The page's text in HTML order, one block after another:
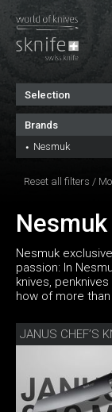
Selection
Brands
Nesmuk
Reset all filters /
Nesmuk
passion: In
knives,
how of more
JANUS CHEF’S